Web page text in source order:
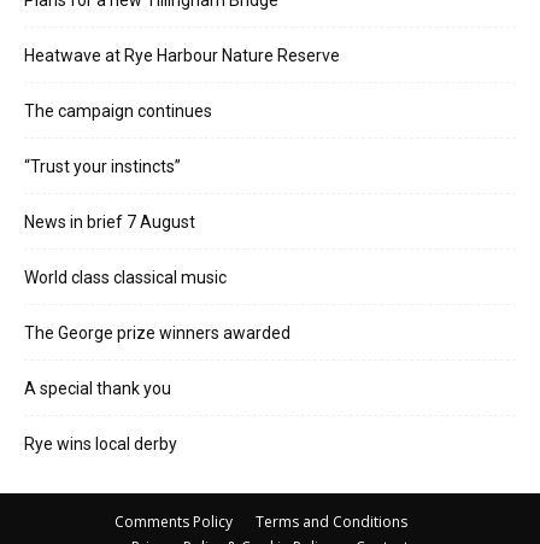
Heatwave at Rye Harbour Nature Reserve
The campaign continues
“Trust your instincts”
News in brief 7 August
World class classical music
The George prize winners awarded
A special thank you
Rye wins local derby
Comments Policy
Terms and Conditions